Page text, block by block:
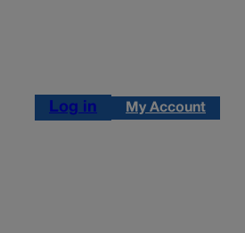
Log in My Account